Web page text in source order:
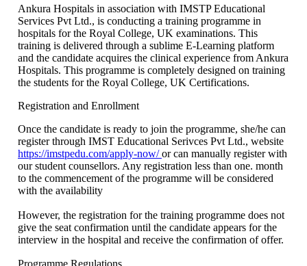
Ankura Hospitals in association with IMSTP Educational
Services Pvt Ltd., is conducting a training programme in
hospitals for the Royal College, UK examinations. This
training is delivered through a sublime E-Learning platform
and the candidate acquires the clinical experience from Ankura
Hospitals. This programme is completely designed on training
the students for the Royal College, UK Certifications.
Registration and Enrollment
Once the candidate is ready to join the programme, she/he can
register through IMST Educational Serivces Pvt Ltd., website
https://imstpedu.com/apply-now/or can manually register with
our student counsellors. Any registration less than one. month
to the commencement of the programme will be considered
with the availability
However, the registration for the training programme does not
give the seat confirmation until the candidate appears for the
interview in the hospital and receive the confirmation of offer.
Programme Regulations